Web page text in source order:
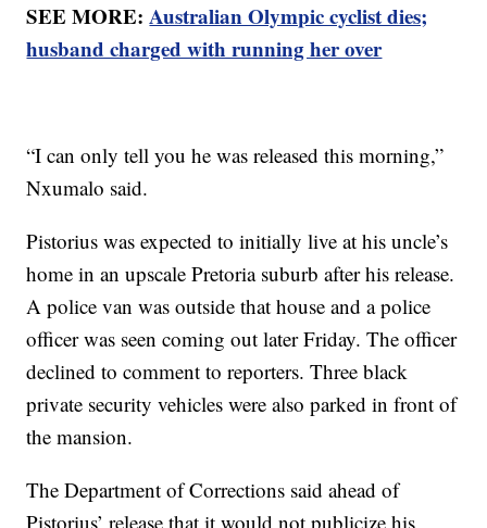
SEE MORE:Australian Olympic cyclist dies;
husband charged with running her over
“I can only tell you he was released this morning,”
Nxumalo said.
Pistorius was expected to initially live at his uncle’s
home in an upscale Pretoria suburb after his release.
A police van was outside that house and a police
officer was seen coming out later Friday. The officer
declined to comment to reporters. Three black
private security vehicles were also parked in front of
the mansion.
The Department of Corrections said ahead of
Pistorius’ release that it would not publicize his